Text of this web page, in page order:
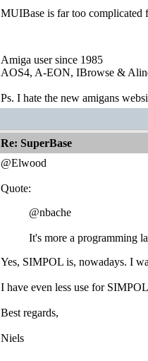
MUIBase is far too complicated
Amiga user since 1985
AOS4, A-EON, IBrowse &
Ps. I hate the new amigans
Re: SuperBase
@Elwood
Quote:
@nbache
It's more a programming
Yes, SIMPOL is, nowadays. I
I have even less use for
Best regards,
Niels